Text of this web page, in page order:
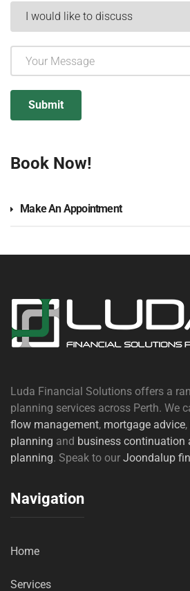
Book Now!
Make An Appointment
Luda Financial Solutions offers a
planning services across Perth. We
flow management, mortgage advice,
planning and business continuation
planning. Speak to our Joondalup
Navigation
Home
Services